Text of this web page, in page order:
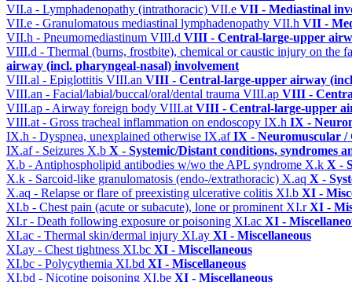
VII.a - Lymphadenopathy (intrathoracic) VII.e VII - Mediastinal
VII.e - Granulomatous mediastinal lymphadenopathy VII.h VII -
VII.h - Pneumomediastinum VIII.d VIII - Central-large-upper
VIII.d - Thermal (burns, frostbite), chemical or caustic injury on the
airway (incl. pharyngeal-nasal) involvement
VIII.al - Epiglottitis VIII.an VIII - Central-large-upper airway
VIII.an - Facial/labial/buccal/oral/dental trauma VIII.ap VIII -
VIII.ap - Airway foreign body VIII.atVIII - Central-large-upper
VIII.at - Gross tracheal inflammation on endoscopy IX.h IX -
IX.h - Dyspnea, unexplained otherwise IX.afIX - Neuromuscular /
IX.af - Seizures X.b X - Systemic/Distant conditions, syndromes
X.b - Antiphospholipid antibodies w/wo the APL syndrome X.k X -
X.k - Sarcoid-like granulomatosis (endo-/extrathoracic) X.aq X -
X.aq - Relapse or flare of preexisting ulcerative colitis XI.b XI -
XI.b - Chest pain (acute or subacute), lone or prominentXI.rXI -
XI.r - Death following exposure or poisoning XI.ac XI -
XI.ac - Thermal skin/dermal injury XI.ay XI - Miscellaneous
XI.ay - Chest tightness XI.bc XI - Miscellaneous
XI.bc - Polycythemia XI.bd XI - Miscellaneous
XI.bd - Nicotine poisoning XI.be XI - Miscellaneous